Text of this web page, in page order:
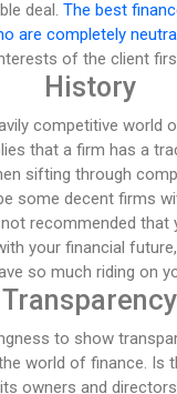
deal. The best
are completely
of the client
History
competitive world
that a firm has a
sifting through
some decent firms
recommended that
your financial
so much riding on
Transparency
to show
world of finance. Is
owners and